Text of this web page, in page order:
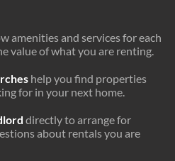
amenities and services for each
value of what you are renting.
help you find properties
for in your next home.
directly to arrange for
about rentals you are